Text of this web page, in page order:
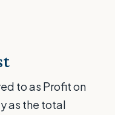
to as Profit on
as the total